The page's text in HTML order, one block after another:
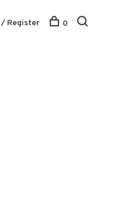
/ Register 0